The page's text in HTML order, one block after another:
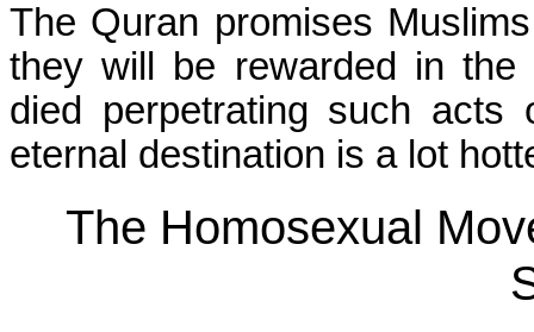
The Quran promises
they will be rewarded in the
died perpetrating such
eternal destination is a lot
The Homosexual